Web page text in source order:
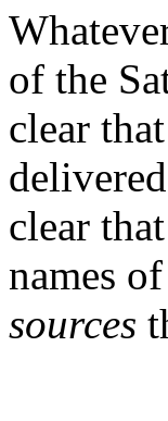
of the
clear
clear
names
sources